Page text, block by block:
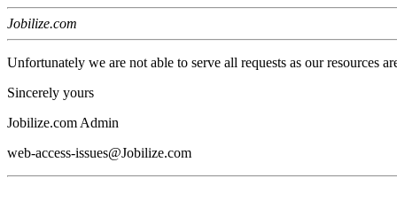
Jobilize.com
Unfortunately we are not able to serve all requests as our resources
Sincerely yours
Jobilize.com Admin
web-access-issues@Jobilize.com